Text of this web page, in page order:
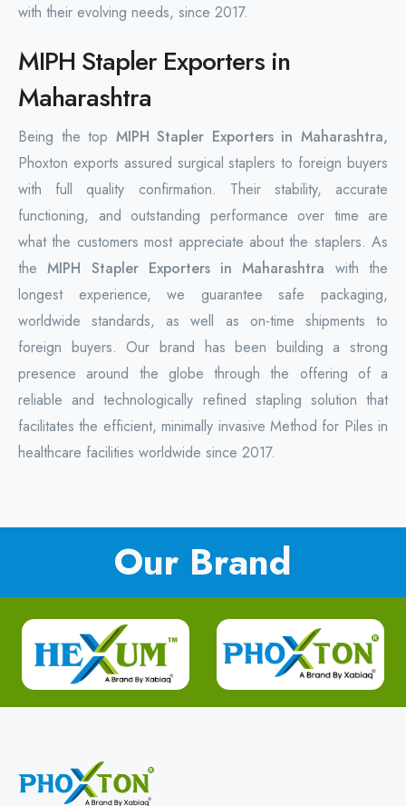
with their evolving needs, since 2017.
MIPH Stapler Exporters in
Maharashtra
Being the top MIPH Stapler Exporters in Maharashtra,
Phoxton exports assured surgical staplers to foreign buyers
with full quality confirmation. Their stability, accurate
functioning, and outstanding performance over time are
what the customers most appreciate about the staplers. As
theMIPH Stapler Exporters in Maharashtra with the
longest experience, we guarantee safe packaging,
worldwide standards, as well as on-time shipments to
foreign buyers. Our brand has been building a strong
presence around the globe through the offering of a
reliable and technologically refined stapling solution that
facilitates the efficient, minimally invasive Method for Piles in
healthcare facilities worldwide since 2017.
Our Brand